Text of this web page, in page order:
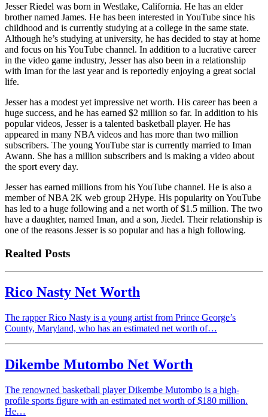
Jesser Riedel was born in Westlake, California. He has an elder
brother named James. He has been interested in YouTube since his
childhood and is currently studying at a college in the same state.
Although he’s studying at university, he has decided to stay at home
and focus on his YouTube channel. In addition to a lucrative career
in the video game industry, Jesser has also been in a relationship
with Iman for the last year and is reportedly enjoying a great social
life.
Jesser has a modest yet impressive net worth. His career has been a
huge success, and he has earned $2 million so far. In addition to his
popular videos, Jesser is a talented basketball player. He has
appeared in many NBA videos and has more than two million
subscribers. The young YouTube star is currently married to Iman
Awann. She has a million subscribers and is making a video about
the sport every day.
Jesser has earned millions from his YouTube channel. He is also a
member of NBA 2K web group 2Hype. His popularity on YouTube
has led to a huge following and a net worth of $1.5 million. The two
have a daughter, named Iman, and a son, Jiedel. Their relationship is
one of the reasons Jesser is so popular and has a high following.
Realted Posts
Rico Nasty Net Worth
The rapper Rico Nasty is a young artist from Prince George’s
County, Maryland, who has an estimated net worth of…
Dikembe Mutombo Net Worth
The renowned basketball player Dikembe Mutombo is a high-
profile sports figure with an estimated net worth of $180 million.
He…